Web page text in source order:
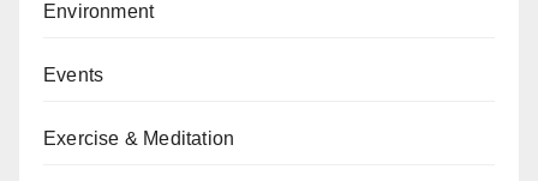
Environment
Events
Exercise & Meditation